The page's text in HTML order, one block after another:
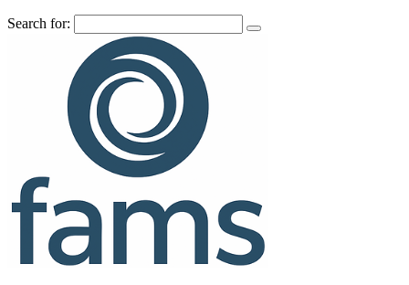
Search for: